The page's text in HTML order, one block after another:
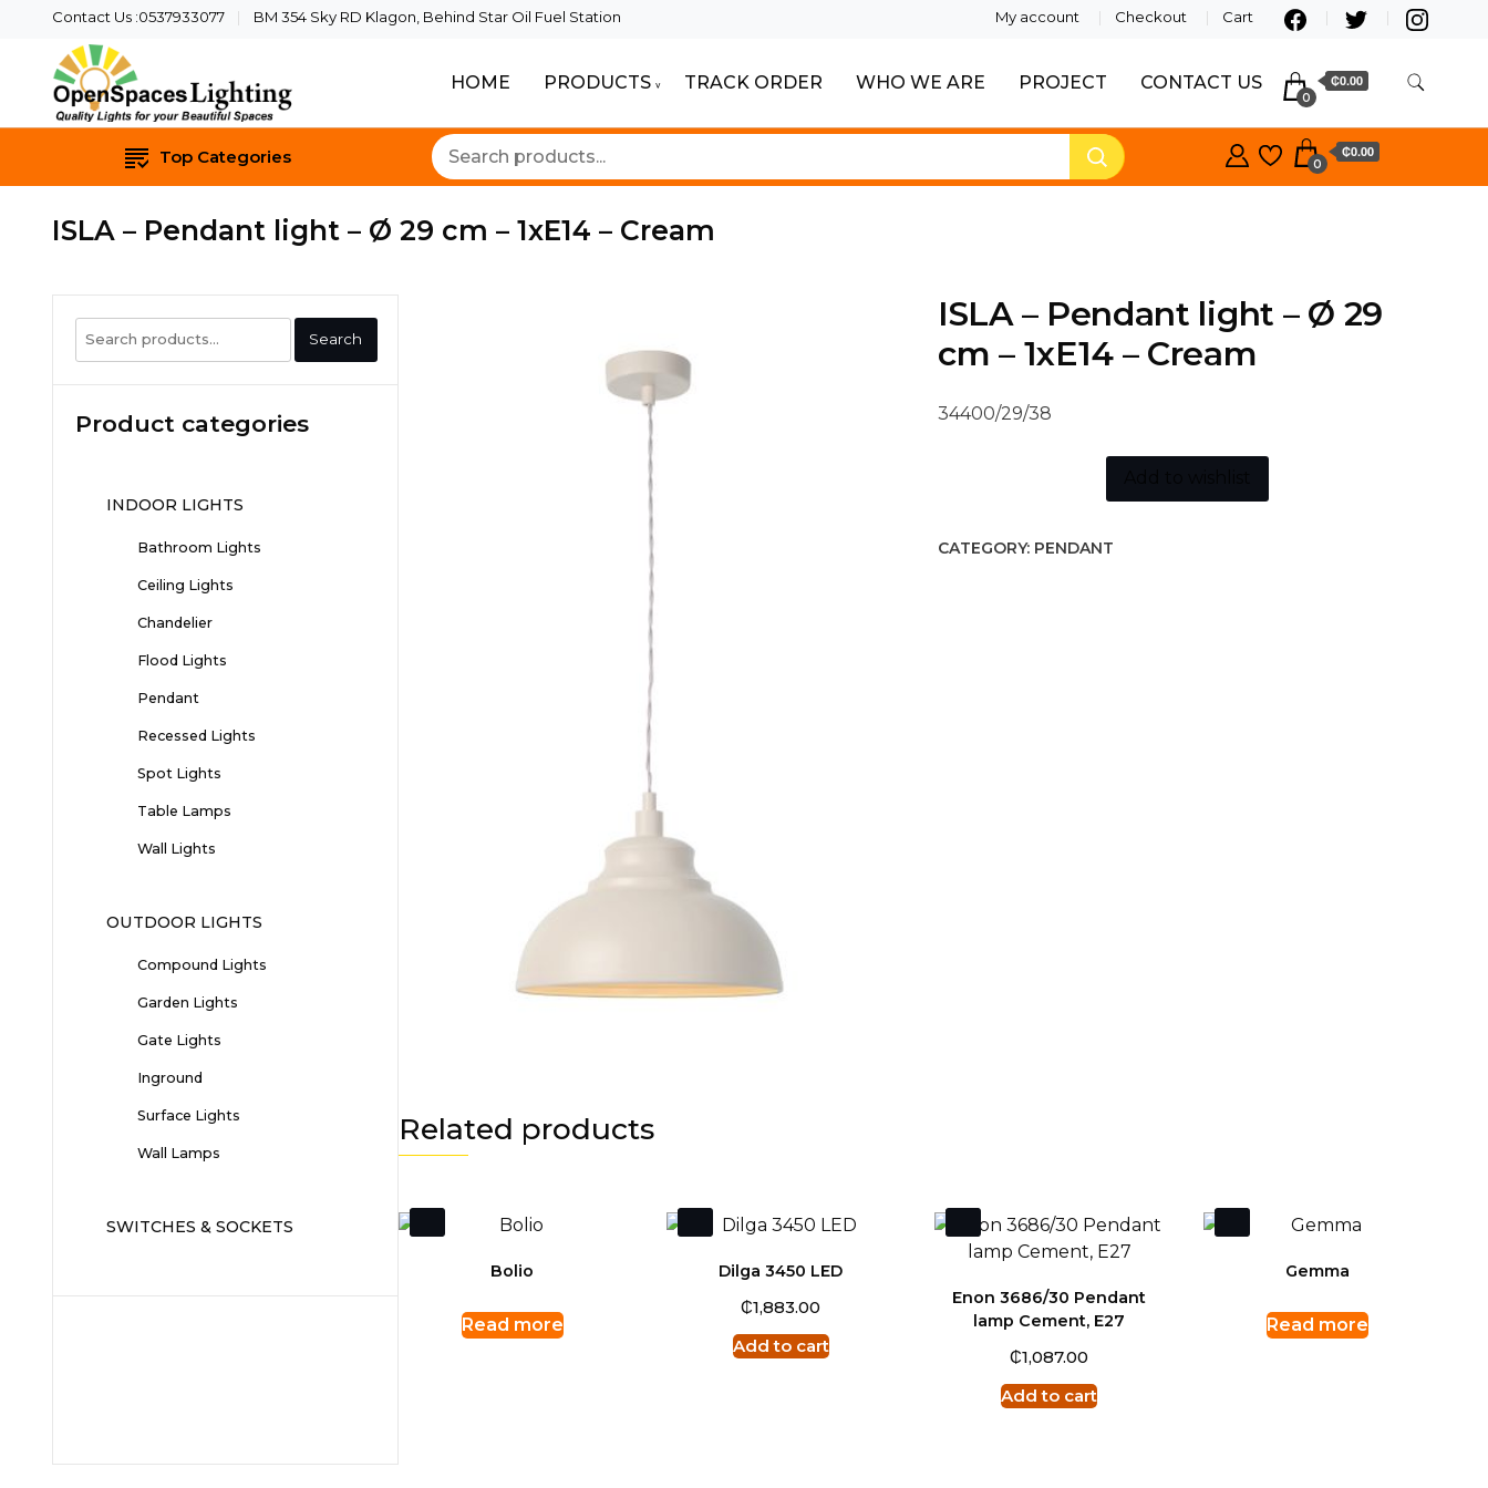
Contact Us :0537933077 BM 354 Sky RD Klagon, Behind Star Oil Fuel Station My account Checkout Cart
HOME PRODUCTS TRACK ORDER WHO WE ARE PROJECT CONTACT US
0
₵0.00
Top Categories 0
₵0.00
ISLA – Pendant light – Ø 29 cm – 1xE14 – Cream
ISLA – Pendant light – Ø 29
cm – 1xE14 – Cream
34400/29/38
CATEGORY: PENDANT
Related products
Bolio
Read more
Dilga 3450 LED
₵1,883.00
Add to cart
Enon 3686/30 Pendant
lamp Cement, E27
₵1,087.00
Add to cart
Gemma
Read more
Search
for:
Search
Product categories
INDOOR LIGHTS
Bathroom Lights
Ceiling Lights
Chandelier
Flood Lights
Pendant
Recessed Lights
Spot Lights
Table Lamps
Wall Lights
OUTDOOR LIGHTS
Compound Lights
Garden Lights
Gate Lights
Inground
Surface Lights
Wall Lamps
SWITCHES & SOCKETS